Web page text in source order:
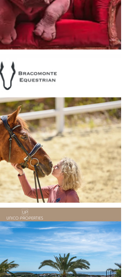
Horse Riding
Clothing